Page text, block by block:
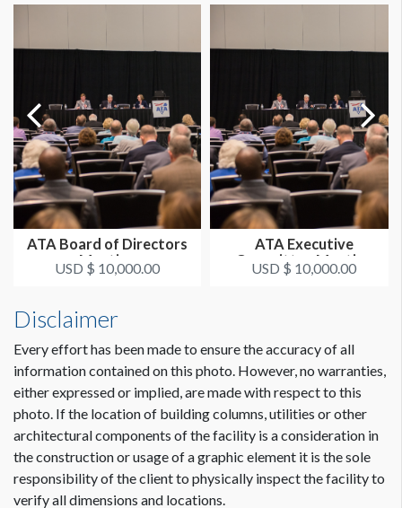
ATA Board of Directors
Meeting
USD $ 10,000.00
ATA Executive
Committee Meeting
USD $ 10,000.00
Disclaimer
Every effort has been made to ensure the accuracy of all
information contained on this photo. However, no warranties,
either expressed or implied, are made with respect to this
photo. If the location of building columns, utilities or other
architectural components of the facility is a consideration in
the construction or usage of a graphic element it is the sole
responsibility of the client to physically inspect the facility to
verify all dimensions and locations.